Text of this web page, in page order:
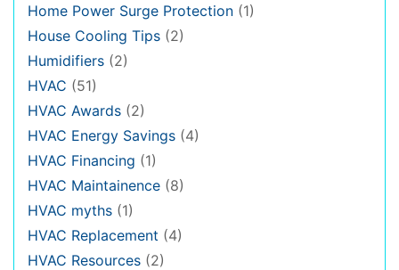
Home Power Surge Protection (1)
House Cooling Tips (2)
Humidifiers (2)
HVAC (51)
HVAC Awards (2)
HVAC Energy Savings (4)
HVAC Financing (1)
HVAC Maintainence (8)
HVAC myths (1)
HVAC Replacement (4)
HVAC Resources (2)